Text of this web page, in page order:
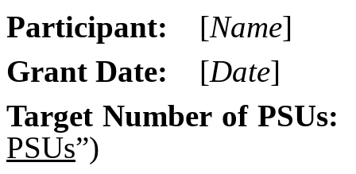
Participant: [Name]
Grant Date: [Date]
Target Number of
PSUs”)